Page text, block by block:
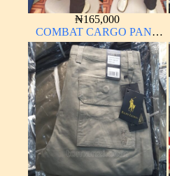
₦165,000
COMBAT CARGO PANT
CHINOS THICK
MATERIAL BROWN 2#